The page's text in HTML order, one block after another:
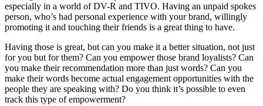
especially in a world of DV-R and TIVO. Having an unpaid spokes
person, who’s had personal experience with your brand, willingly
promoting it and touching their friends is a great thing to have.
Having those is great, but can you make it a better situation, not just
for you but for them? Can you empower those brand loyalists? Can
you make their recommendation more than just words? Can you
make their words become actual engagement opportunities with the
people they are speaking with? Do you think it’s possible to even
track this type of empowerment?